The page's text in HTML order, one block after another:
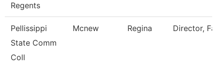
Regents
Pellissippi
State Comm
Coll
Mcnew Regina Director,